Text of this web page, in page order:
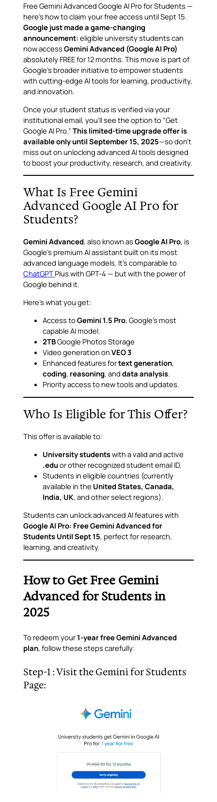
Free Gemini Advanced Google AI Pro for Students —
here’s how to claim your free access until Sept 15.
Google just made a game-changing
announcement: eligible university students can
now accessGemini Advanced (Google AI Pro)
absolutely FREE for 12 months. This move is part of
Google’s broader initiative to empower students
with cutting-edge AI tools for learning, productivity,
and innovation.
Once your student status is verified via your
institutional email, you’ll see the option to “Get
Google AI Pro.” This limited-time upgrade offer is
available only until September 15, 2025—so don’t
miss out on unlocking advanced AI tools designed
to boost your productivity, research, and creativity.
What Is Free Gemini
Advanced Google AI Pro for
Students?
Gemini Advanced, also known asGoogle AI Pro, is
Google’s premium AI assistant built on its most
advanced language models. It’s comparable to
ChatGPT Plus with GPT-4 — but with the power of
Google behind it.
Here’s what you get:
Access toGemini 1.5 Pro, Google’s most
capable AI model.
2TBGoogle Photos Storage
Video generation on VEO 3
Enhanced features fortext generation,
coding, reasoning, and data analysis.
Priority access to new tools and updates.
Who Is Eligible for This Offer?
This offer is available to:
University studentswith a valid and active
.eduor other recognized student email ID.
Students in eligible countries (currently
available in the United States, Canada,
India, UK, and other select regions).
Students can unlock advanced AI features with
Google AI Pro: Free Gemini Advanced for
Students Until Sept 15, perfect for research,
learning, and creativity.
How to Get Free Gemini
Advanced for Students in
2025
To redeem your1-year free Gemini Advanced
plan, follow these steps carefully:
Step-1 : Visit the Gemini for Students
Page: